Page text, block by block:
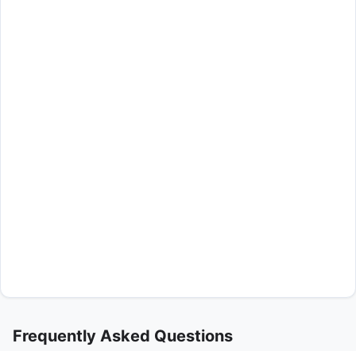
Frequently Asked Questions